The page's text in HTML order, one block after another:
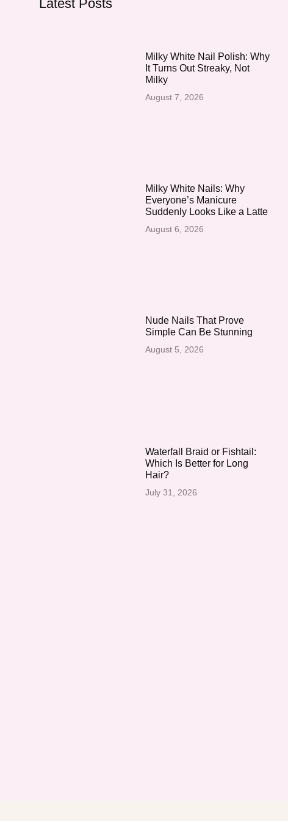
Latest Posts
Milky White Nail Polish: Why
It Turns Out Streaky, Not
Milky
August 7, 2026
Milky White Nails: Why
Everyone’s Manicure
Suddenly Looks Like a Latte
August 6, 2026
Nude Nails That Prove
Simple Can Be Stunning
August 5, 2026
Waterfall Braid or Fishtail:
Which Is Better for Long
Hair?
July 31, 2026